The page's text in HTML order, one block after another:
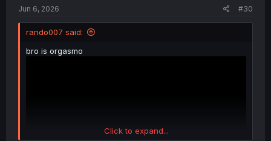
Jun 6, 2026 #30
rando007 said:
bro is orgasmo
Click to expand...